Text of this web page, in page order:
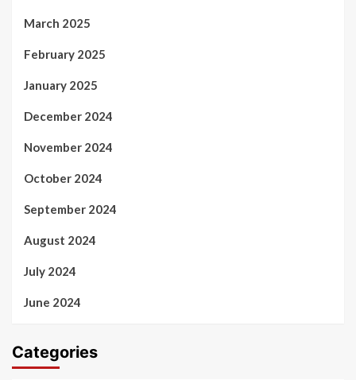
March 2025
February 2025
January 2025
December 2024
November 2024
October 2024
September 2024
August 2024
July 2024
June 2024
Categories